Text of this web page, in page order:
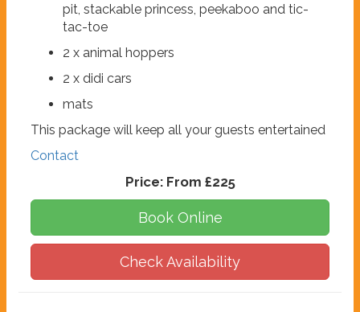
pit, stackable princess, peekaboo and tic-
tac-toe
2 x animal hoppers
2 x didi cars
mats
This package will keep all your guests entertained
Contact
Price: From £225
Book Online
Check Availability